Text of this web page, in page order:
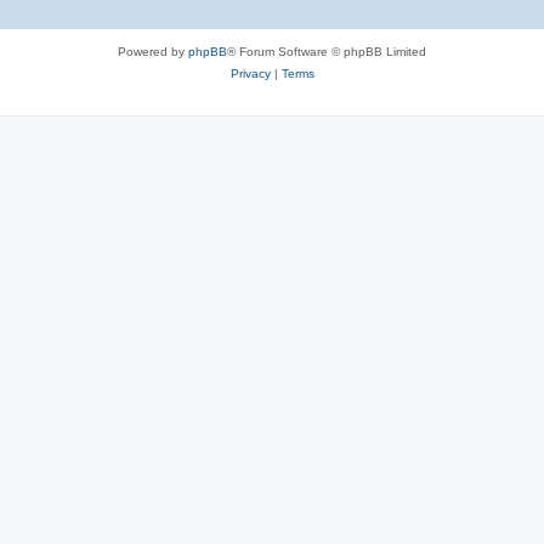
Powered by phpBB® Forum Software © phpBB Limited
Privacy| Terms